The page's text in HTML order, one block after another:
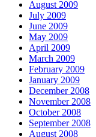
August 2009
July 2009
June 2009
May 2009
April 2009
March 2009
February 2009
January 2009
December 2008
November 2008
October 2008
September 2008
August 2008